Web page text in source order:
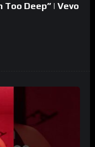
Too Deep” | Vevo